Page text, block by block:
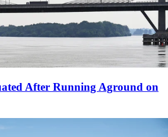
After Running Aground on